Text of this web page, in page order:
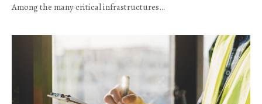
Among the many critical infrastructures…